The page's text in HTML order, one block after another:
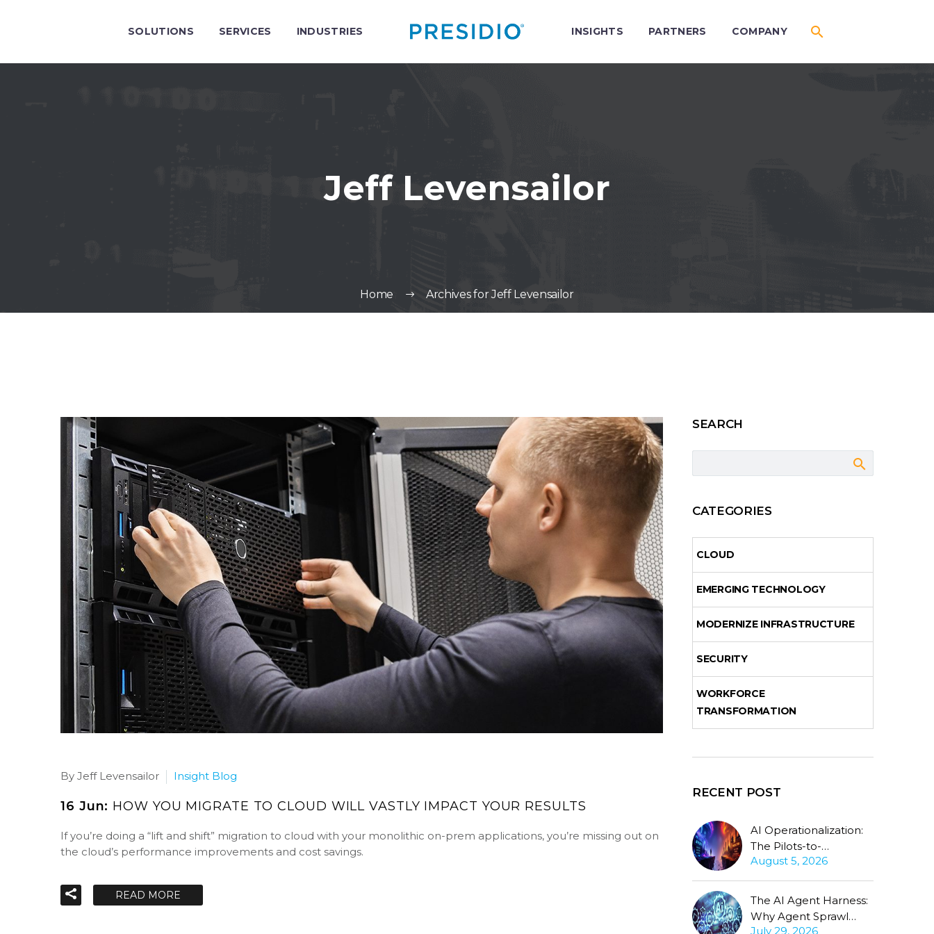
SOLUTIONS SERVICES INDUSTRIES INSIGHTS PARTNERS COMPANY
Jeff Levensailor
Home Archives for Jeff Levensailor
By Jeff Levensailor Insight Blog
16 Jun: HOW YOU MIGRATE TO CLOUD WILL VASTLY IMPACT YOUR RESULTS
If you’re doing a “lift and shift” migration to cloud with your monolithic on-prem applications, you’re missing out on
the cloud’s performance improvements and cost savings.
READ MORE
SEARCH
CATEGORIES
CLOUD
EMERGING TECHNOLOGY
MODERNIZE INFRASTRUCTURE
SECURITY
WORKFORCE
TRANSFORMATION
RECENT POST
AI Operationalization:
The Pilots-to-
Production Gap
Stubbornly Persists
August 5, 2026
The AI Agent Harness:
Why Agent Sprawl
July 29, 2026